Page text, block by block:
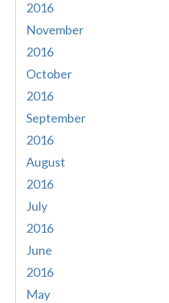
2016
November
2016
October
2016
September
2016
August
2016
July
2016
June
2016
May